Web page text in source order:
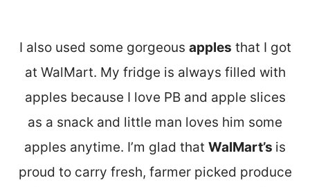
I also used some gorgeous apples that I got
at WalMart. My fridge is always filled with
apples because I love PB and apple slices
as a snack and little man loves him some
apples anytime. I’m glad that WalMart’s is
proud to carry fresh, farmer picked produce